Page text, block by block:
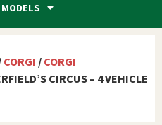
CORGI / CORGI
CIRCUS – 4 VEHICLE